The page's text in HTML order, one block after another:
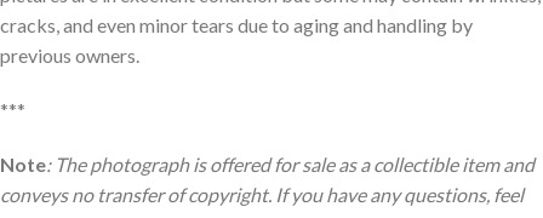
cracks, and even minor tears due to aging and handling by
previous owners.
***
Note: The photograph is offered for sale as a collectible item and
conveys no transfer of copyright. If you have any questions, feel